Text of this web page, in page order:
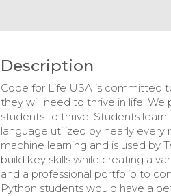
Description
Code for Life USA is committed
they will need to thrive in life.
students to thrive. Students
language utilized by nearly
machine learning and is used by
build key skills while creating a
and a professional portfolio to
Python students would have a